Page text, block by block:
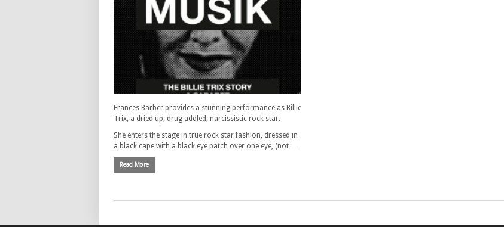
Frances Barber provides a stunning performance as Billie
Trix, a dried up, drug addled, narcissistic rock star.
She enters the stage in true rock star fashion, dressed in
a black cape with a black eye patch over one eye, (not …
Read More